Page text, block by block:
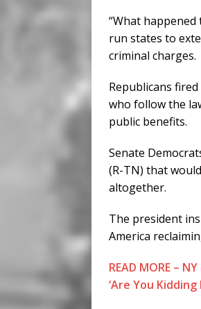
“What
run states to
criminal charges.
Republicans
who follow the
public benefits.
Senate
(R-TN) that
altogether.
The president
America
READ MORE –
‘Are You Kidding